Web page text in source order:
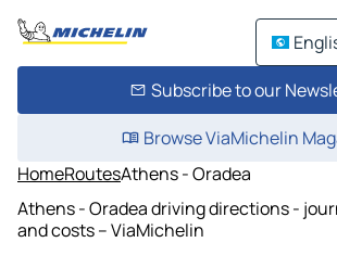
Subscribe to our
Browse ViaMichelin
HomeRoutesAthens - Oradea
Athens - Oradea driving directions -
and costs – ViaMichelin